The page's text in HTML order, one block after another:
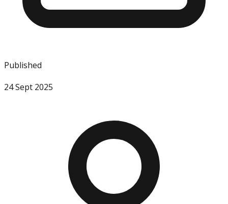
Published
24 Sept 2025